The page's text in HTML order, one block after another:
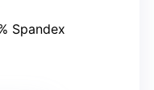
Spandex